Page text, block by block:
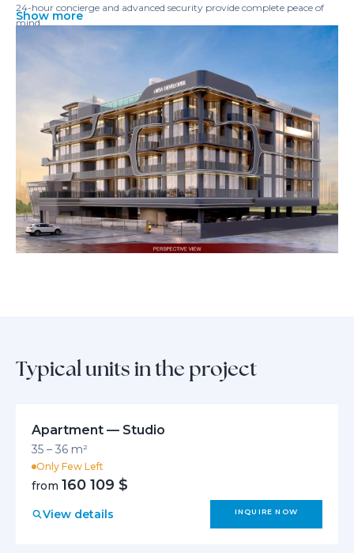
24-hour concierge and advanced security provide complete peace of
mind.
The Eighty Three’s prime location ensures effortless connectivity to
International Airport, and more. Proximity to major transport links,
leading schools, and leisure facilities makes everyday convenience a
reality, whether for personal living or savvy investment.
Semi-finished apartments come fitted with Teka kitchen appliances—
including an oven, hob, hood, and fridge—for a seamless move-in
experience. The Eighty Three combines prestige, comfort, and modern
elegance, making it a truly unique offering for those who expect more
from Dubai living.
Show more
Typical units in the project
Apartment — Studio
35 – 36 m²
Only Few Left
from 160 109 $
View details INQUIRE NOW